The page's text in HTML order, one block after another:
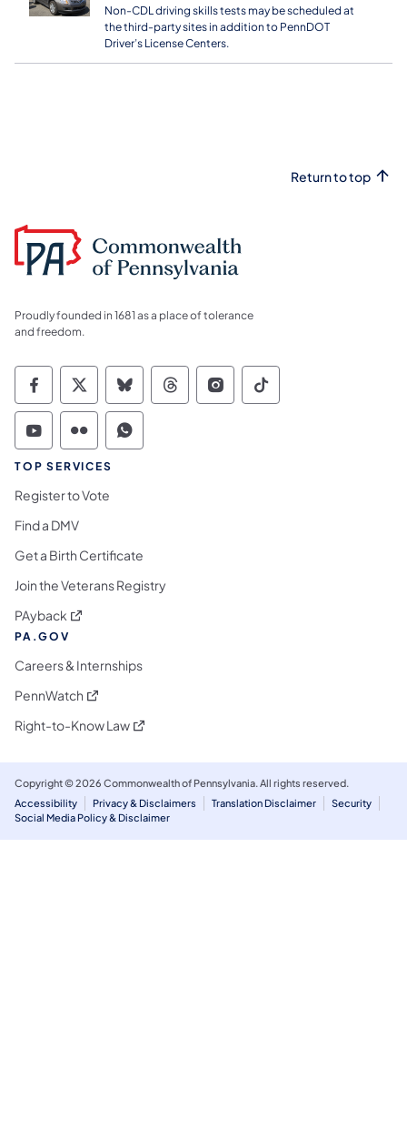
Non-CDL driving skills tests may be scheduled at
the third-party sites in addition to PennDOT
Driver’s License Centers.
Return to top
Proudly founded in 1681 as a place of tolerance
and freedom.
Commonwealth of Pennsylvania Social
Commonwealth of Pennsylvania
Commonwealth of Pennsylvania
Commonwealth of
Commonwealth of
Commonwealth
Commonwealth of Pennsylvania Social
Commonwealth of Pennsylvania
Commonwealth of Pennsylvania
TOP SERVICES
Register to Vote
Find a DMV
Get a Birth Certificate
Join the Veterans Registry
PAyback (opens in a new tab)
PA.GOV
Careers & Internships
PennWatch (opens in a new tab)
Right-to-Know Law(opens in a new tab)
Copyright © 2026 Commonwealth of Pennsylvania. All rights reserved.
Accessibility
Privacy & Disclaimers Translation Disclaimer
Security
Social Media Policy & Disclaimer